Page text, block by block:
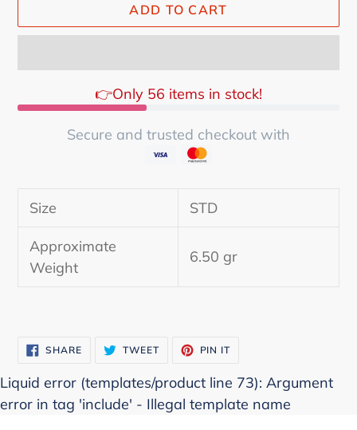
ADD TO CART
👉Only 56 items in stock!
Secure and trusted checkout with
cart
Size STD
Approximate
Weight
6.50 gr
SHARESHARE
ON
TWEETTWEET PIN IT
Liquid error (templates/product line 73): Argument
error in tag 'include' - Illegal template name